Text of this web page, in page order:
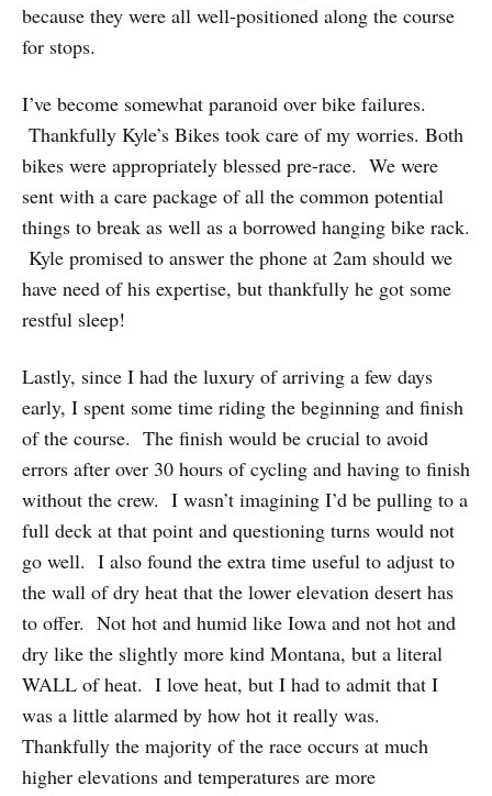
because they were all well-positioned along the course
for stops.
I’ve become somewhat paranoid over bike failures.
Thankfully Kyle’s Bikes took care of my worries. Both
bikes were appropriately blessed pre-race. We were
sent with a care package of all the common potential
things to break as well as a borrowed hanging bike rack.
Kyle promised to answer the phone at 2am should we
have need of his expertise, but thankfully he got some
restful sleep!
Lastly, since I had the luxury of arriving a few days
early, I spent some time riding the beginning and finish
of the course. The finish would be crucial to avoid
errors after over 30 hours of cycling and having to finish
without the crew. I wasn’t imagining I’d be pulling to a
full deck at that point and questioning turns would not
go well. I also found the extra time useful to adjust to
the wall of dry heat that the lower elevation desert has
to offer. Not hot and humid like Iowa and not hot and
dry like the slightly more kind Montana, but a literal
WALL of heat. I love heat, but I had to admit that I
was a little alarmed by how hot it really was.
Thankfully the majority of the race occurs at much
higher elevations and temperatures are more